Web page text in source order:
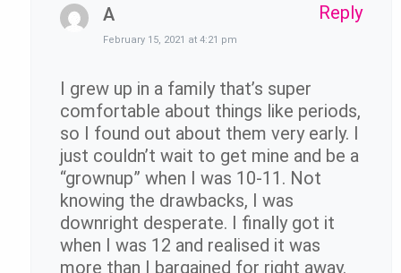
A
February 15, 2021 at 4:21 pm
I grew up in a family that’s super
comfortable about things like periods,
so I found out about them very early. I
just couldn’t wait to get mine and be a
“grownup” when I was 10-11. Not
knowing the drawbacks, I was
downright desperate. I finally got it
when I was 12 and realised it was
more than I bargained for right away.
Reply